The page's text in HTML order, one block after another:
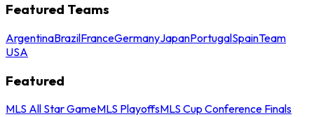
Featured Teams
ArgentinaBrazilFranceGermanyJapanPortugalSpainTeam
USA
Featured
MLS All Star GameMLS PlayoffsMLS Cup Conference Finals